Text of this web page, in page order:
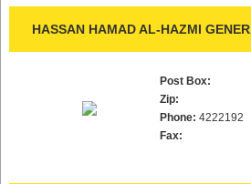
HASSAN HAMAD AL-HAZMI
Post Box:
Zip:
Phone: 4222192
Fax: